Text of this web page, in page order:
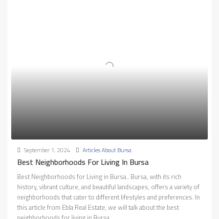
September 1, 2024 Articles About Bursa
Best Neighborhoods For Living In Bursa
Best Neighborhoods for Living in Bursa.. Bursa, with its rich
history, vibrant culture, and beautiful landscapes, offers a variety of
neighborhoods that cater to different lifestyles and preferences. In
this article from Ebla Real Estate, we will talk about the best